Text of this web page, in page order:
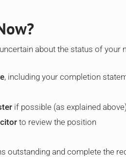
about the status of your
, including your completion
if possible (as explained
to review the position
and complete the